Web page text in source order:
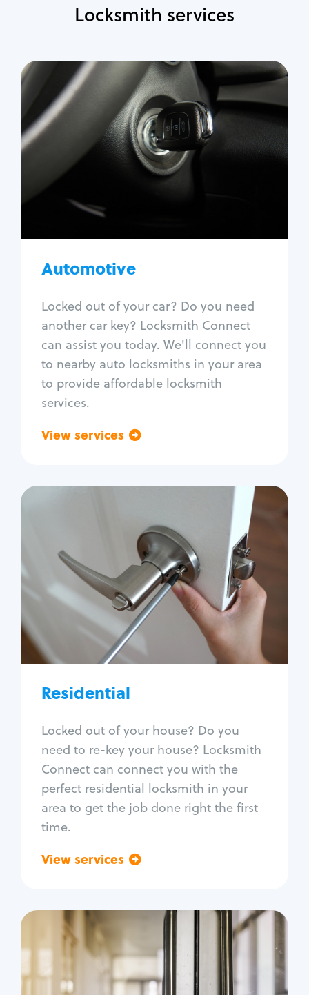
Locksmith services
Automotive
Locked out of your car? Do you need
another car key? Locksmith Connect
can assist you today. We'll connect you
to nearby auto locksmiths in your area
to provide affordable locksmith
services.
View services
Automotive
Locksmith Services
Auto lockout
Trunk lockout
Car door lock repair
Fix trunk lock
Residential
Locked out of your house? Do you
need to re-key your house? Locksmith
Connect can connect you with the
perfect residential locksmith in your
area to get the job done right the first
time.
View services
Residential
Locksmith Services
House lockout
Lock change
Lock re-key
Lock install
Lock repair
Window lock repair
Home lock systems
Commercial
Locksmith Services